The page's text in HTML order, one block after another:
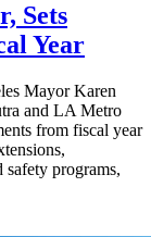
Sets
Year
Mayor Karen
and LA Metro
from fiscal year
safety programs,